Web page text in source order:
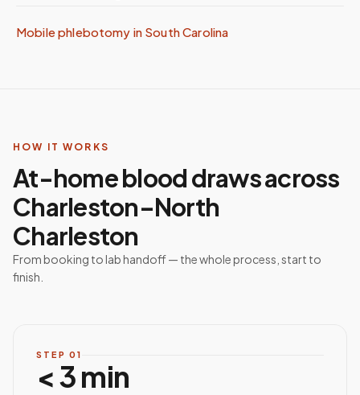
Mobile phlebotomy in South Carolina
HOW IT WORKS
At-home blood draws across
Charleston–North
Charleston
From booking to lab handoff — the whole process, start to
finish.
STEP 01
< 3 min